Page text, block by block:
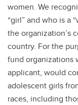
women. We
“girl” and who is a
the organization’s
country. For the
fund organizations
applicant, would
adolescent girls
races, including